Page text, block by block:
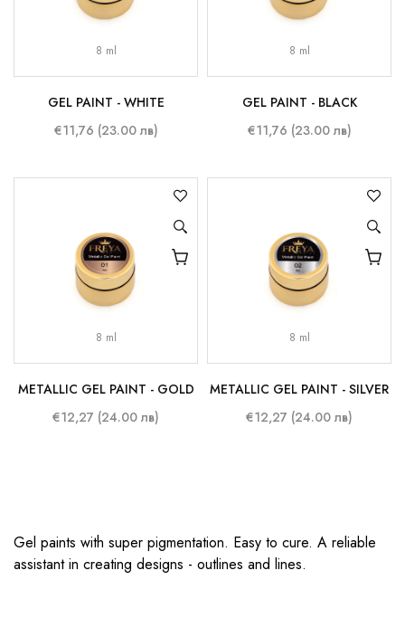
8 ml
GEL PAINT - WHITE
€11,76 (23.00 лв)
8 ml
GEL PAINT - BLACK
€11,76 (23.00 лв)
8 ml
METALLIC GEL PAINT - GOLD
€12,27 (24.00 лв)
8 ml
METALLIC GEL PAINT - SILVER
€12,27 (24.00 лв)
Gel paints with super pigmentation. Easy to cure. A reliable
assistant in creating designs - outlines and lines.